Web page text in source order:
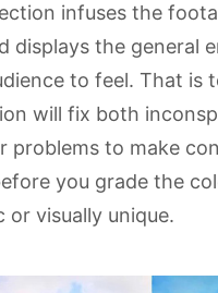
infuses the
displays the general
to feel. That is
will fix both
problems to make
you grade the
or visually unique.